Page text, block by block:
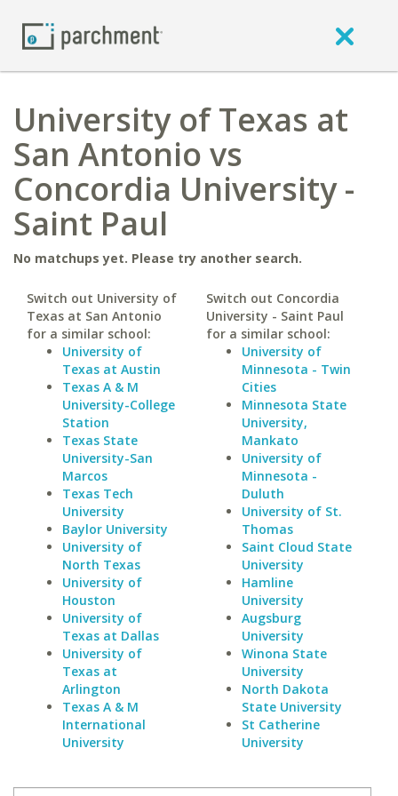
University of Texas at
San Antonio vs
Concordia University -
Saint Paul
No matchups yet. Please try another search.
Switch out University of
Texas at San Antonio
for a similar school:
University of
Texas at Austin
Texas A & M
University-College
Station
Texas State
University-San
Marcos
Texas Tech
University
Baylor University
University of
North Texas
University of
Houston
University of
Texas at Dallas
University of
Texas at
Arlington
Texas A & M
International
University
Switch out Concordia
University - Saint Paul
for a similar school:
University of
Minnesota - Twin
Cities
Minnesota State
University,
Mankato
University of
Minnesota -
Duluth
University of St.
Thomas
Saint Cloud State
University
Hamline
University
Augsburg
University
Winona State
University
North Dakota
State University
St Catherine
University